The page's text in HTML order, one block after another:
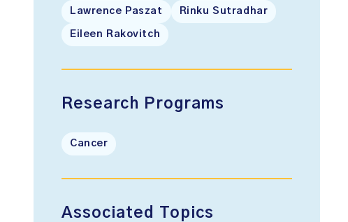
Lawrence Paszat Rinku Sutradhar
Eileen Rakovitch
Research Programs
Cancer
Associated Topics